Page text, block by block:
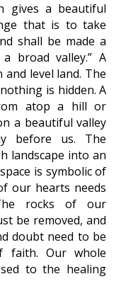
gives a beautiful
that is to take
shall be made a
broad valley.” A
level land. The
is hidden. A
atop a hill or
a beautiful valley
before us. The
landscape into an
is symbolic of
our hearts needs
rocks of our
be removed, and
doubt need to be
Our whole
to the healing